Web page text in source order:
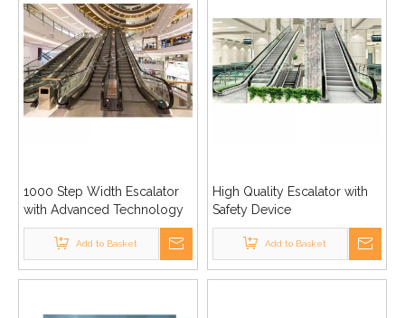
1000 Step Width Escalator
with Advanced Technology
Add to Basket
High Quality Escalator with
Safety Device
Add to Basket